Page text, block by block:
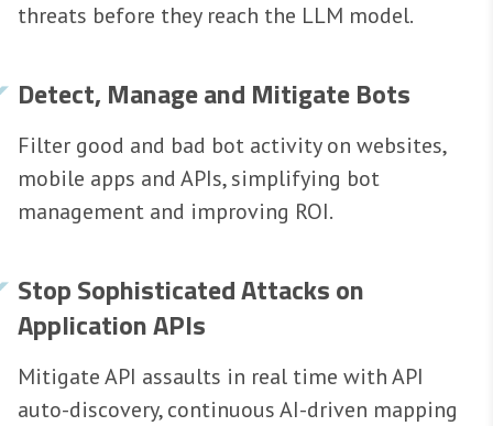
threats before they reach the LLM model.
Detect, Manage and Mitigate Bots
Filter good and bad bot activity on websites,
mobile apps and APIs, simplifying bot
management and improving ROI.
Stop Sophisticated Attacks on
Application APIs
Mitigate API assaults in real time with API
auto-discovery, continuous AI-driven mapping